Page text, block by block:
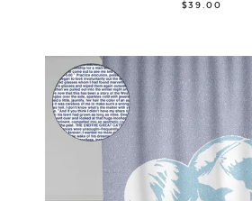
$39.00